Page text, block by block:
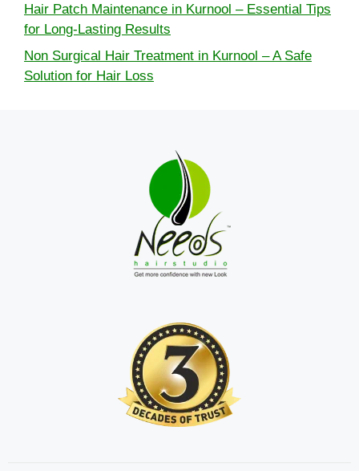
Hair Patch Maintenance in Kurnool – Essential Tips
for Long-Lasting Results
Non Surgical Hair Treatment in Kurnool – A Safe
Solution for Hair Loss